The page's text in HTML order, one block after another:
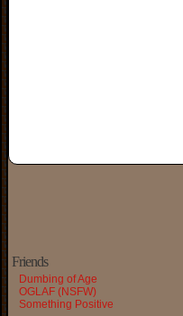
Friends
Dumbing of Age
OGLAF (NSFW)
Something Positive